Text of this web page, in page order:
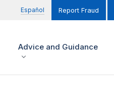
Español Report Fraud
Advice and Guidance